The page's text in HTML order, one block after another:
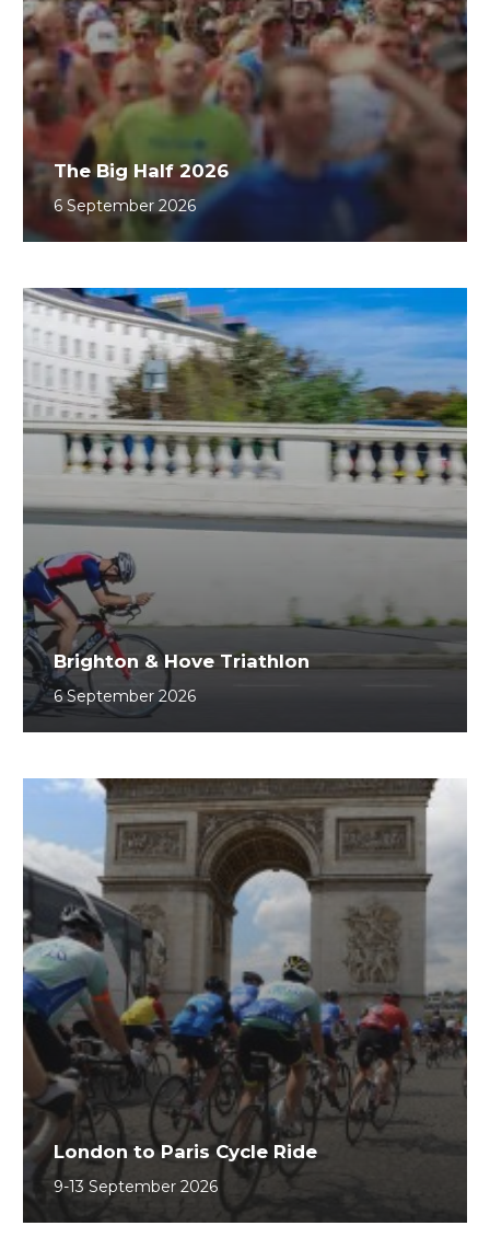
The Big Half 2026
6 September 2026
Brighton & Hove Triathlon
6 September 2026
London to Paris Cycle Ride
9-13 September 2026